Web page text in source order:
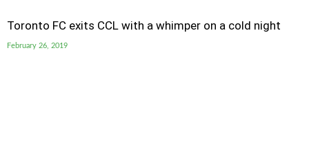
Toronto FC exits CCL with a whimper on a cold night
February 26, 2019